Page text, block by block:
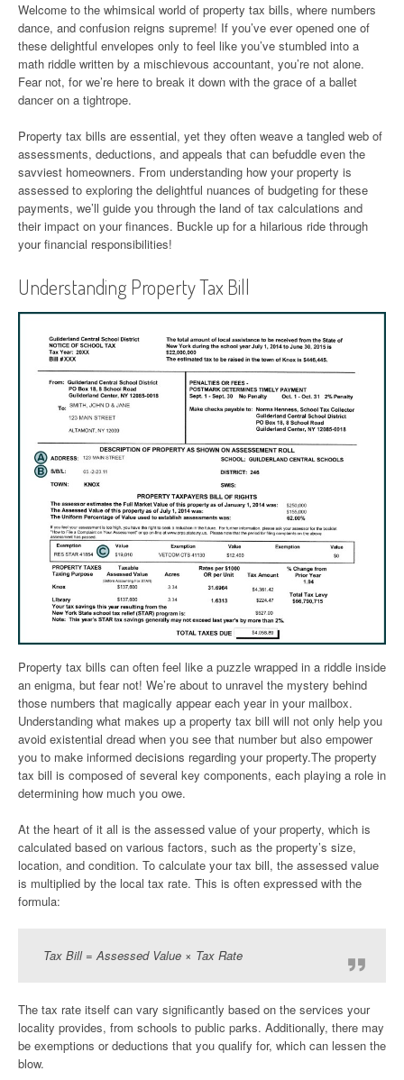
Welcome to the whimsical world of property tax bills, where numbers
dance, and confusion reigns supreme! If you’ve ever opened one of
these delightful envelopes only to feel like you’ve stumbled into a
math riddle written by a mischievous accountant, you’re not alone.
Fear not, for we’re here to break it down with the grace of a ballet
dancer on a tightrope.
Property tax bills are essential, yet they often weave a tangled web of
assessments, deductions, and appeals that can befuddle even the
savviest homeowners. From understanding how your property is
assessed to exploring the delightful nuances of budgeting for these
payments, we’ll guide you through the land of tax calculations and
their impact on your finances. Buckle up for a hilarious ride through
your financial responsibilities!
Understanding Property Tax Bill
Property tax bills can often feel like a puzzle wrapped in a riddle inside
an enigma, but fear not! We’re about to unravel the mystery behind
those numbers that magically appear each year in your mailbox.
Understanding what makes up a property tax bill will not only help you
avoid existential dread when you see that number but also empower
you to make informed decisions regarding your property.The property
tax bill is composed of several key components, each playing a role in
determining how much you owe.
At the heart of it all is the assessed value of your property, which is
calculated based on various factors, such as the property’s size,
location, and condition. To calculate your tax bill, the assessed value
is multiplied by the local tax rate. This is often expressed with the
formula:
Tax Bill = Assessed Value × Tax Rate
The tax rate itself can vary significantly based on the services your
locality provides, from schools to public parks. Additionally, there may
be exemptions or deductions that you qualify for, which can lessen the
blow.